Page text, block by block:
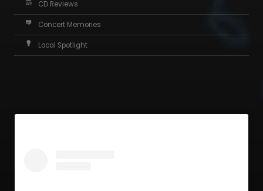
CD Reviews
Concert Memories
Local Spotlight